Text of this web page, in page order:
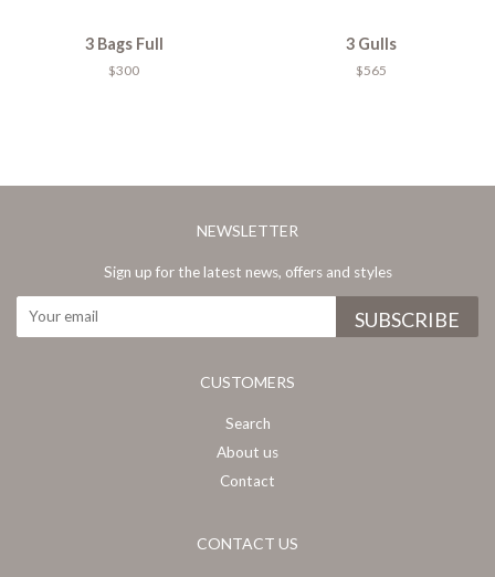
3 Bags Full
$300
3 Gulls
$565
NEWSLETTER
Sign up for the latest news, offers and styles
CUSTOMERS
Search
About us
Contact
CONTACT US